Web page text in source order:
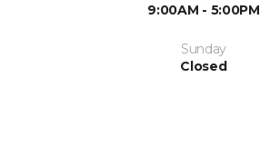
9:00AM - 5:00PM
Sunday
Closed